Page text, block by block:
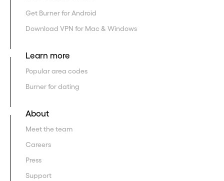
Get Burner for Android
Download VPN for Mac & Windows
Learn more
Popular area codes
Burner for dating
About
Meet the team
Careers
Press
Support